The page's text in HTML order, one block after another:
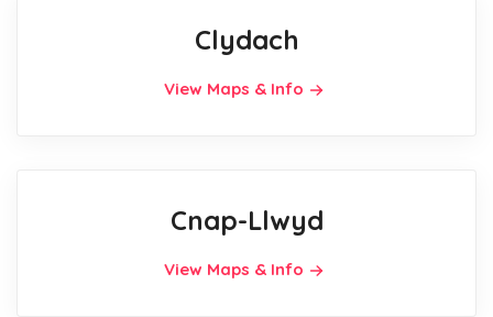
Clydach
View Maps & Info
Cnap-Llwyd
View Maps & Info